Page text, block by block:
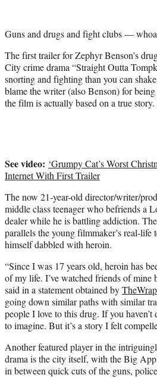
e
)
Guns and drugs and fight clubs —
The first trailer for Zephyr Benson’s
City crime drama “Straight Outta
snorting and fighting than you can
blame the writer (also Benson) for being
the film is actually based on a true story.
See video: ‘Grumpy Cat’s Worst
Internet With First Trailer
The now 21-year-old director/writer/
middle class teenager who befriends a
dealer while he is battling addiction.
parallels the young filmmaker’s real-life
himself dabbled with heroin.‎
“Since I was 17 years old, heroin has
of my life. I’ve watched friends of mine
said in a statement obtained byTheWrap
going down similar paths with similar
people I love to this drug. If you haven’t
to imagine. But it’s a story I felt
Another featured player in the
drama is the city itself, with the Big
in between quick cuts of the guns,